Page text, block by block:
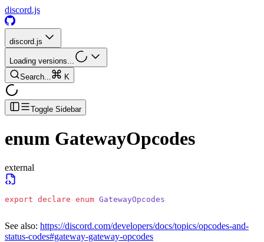
discord.js
discord.js
Loading versions...
Search...
K
Toggle Sidebar
enum GatewayOpcodes
external
export declare enum GatewayOpcodes
See also: https://discord.com/developers/docs/topics/opcodes-and-
status-codes#gateway-gateway-opcodes